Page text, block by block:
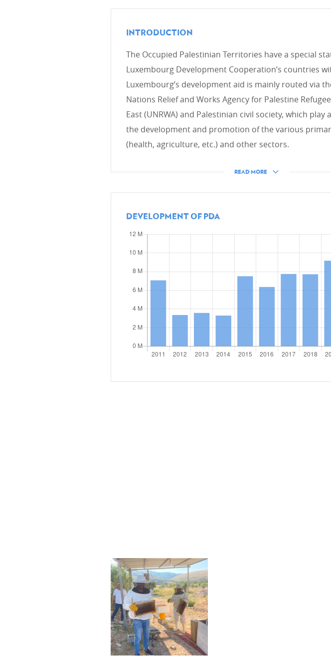
Health/COVID-19
Environment & climate change
Gender
Human rights
Interministerial commitee for development cooperation
INTRODUCTION
The Occupied Palestinian Territories have a special
Luxembourg Development Cooperation’s countries
Luxembourg’s development aid is mainly routed via
Nations Relief and Works Agency for Palestine
East (UNRWA) and Palestinian civil society, which play
the development and promotion of the various
(health, agriculture, etc.) and other sectors.
READ MORE
DEVELOPMENT OF PDA